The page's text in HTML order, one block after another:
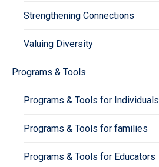
Strengthening Connections
Valuing Diversity
Programs & Tools
Programs & Tools for Individuals
Programs & Tools for families
Programs & Tools for Educators